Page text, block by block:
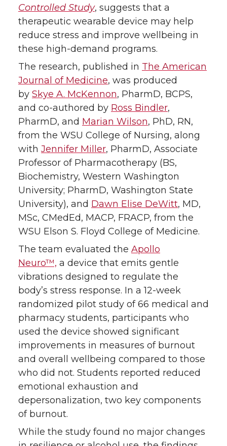
r
o
k
i
n
l
Controlled Study, suggests that a
therapeutic wearable device may help
reduce stress and improve wellbeing in
these high-demand programs.
The research, published in The American
Journal of Medicine, was produced
by Skye A. McKennon, PharmD, BCPS,
and co-authored by Ross Bindler,
PharmD, and Marian Wilson, PhD, RN,
from the WSU College of Nursing, along
with Jennifer Miller, PharmD, Associate
Professor of Pharmacotherapy (BS,
Biochemistry, Western Washington
University; PharmD, Washington State
University), and Dawn Elise DeWitt, MD,
MSc, CMedEd, MACP, FRACP, from the
WSU Elson S. Floyd College of Medicine.
The team evaluated the Apollo
Neuro™, a device that emits gentle
vibrations designed to regulate the
body’s stress response. In a 12-week
randomized pilot study of 66 medical and
pharmacy students, participants who
used the device showed significant
improvements in measures of burnout
and overall wellbeing compared to those
who did not. Students reported reduced
emotional exhaustion and
depersonalization, two key components
of burnout.
While the study found no major changes